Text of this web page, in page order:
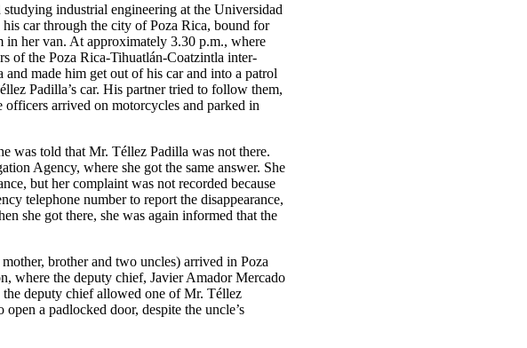
industrial engineering at the Universidad
car through the city of Poza Rica, bound for
in her van. At approximately 3.30 p.m., where
of the Poza Rica-Tihuatlán-Coatzintla inter-
made him get out of his car and into a patrol
Padilla’s car. His partner tried to follow them,
arrived on motorcycles and parked in
was told that Mr. Téllez Padilla was not there.
Agency, where she got the same answer. She
but her complaint was not recorded because
telephone number to report the disappearance,
she got there, she was again informed that the
brother and two uncles) arrived in Poza
where the deputy chief, Javier Amador Mercado
deputy chief allowed one of Mr. Téllez
a padlocked door, despite the uncle’s